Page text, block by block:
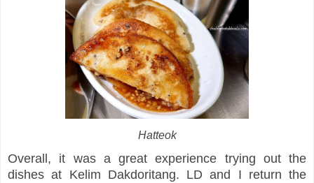
Hatteok
Overall, it was a great experience trying out the
dishes at Kelim Dakdoritang. LD and I return the